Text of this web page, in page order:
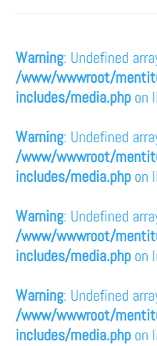
Warning: Undefined
/www/wwwroot/
includes/media.php on
Warning: Undefined
/www/wwwroot/
includes/media.php on
Warning: Undefined
/www/wwwroot/
includes/media.php on
Warning: Undefined
/www/wwwroot/
includes/media.php on